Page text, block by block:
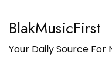
BlakMusicFirst
Your Daily Source For